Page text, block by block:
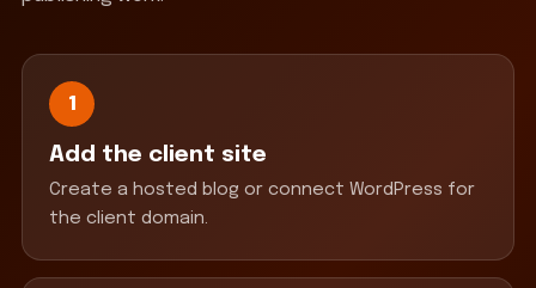
1
Add the client site
Create a hosted blog or connect WordPress for
the client domain.